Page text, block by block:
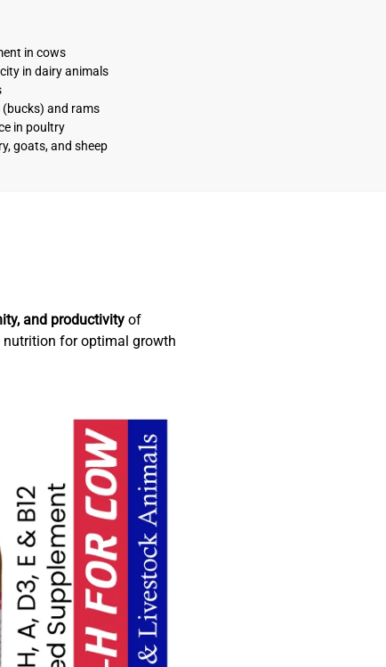
in cows
in dairy animals
and rams
in poultry
goats, and sheep
and productivityof
nutrition for optimal growth